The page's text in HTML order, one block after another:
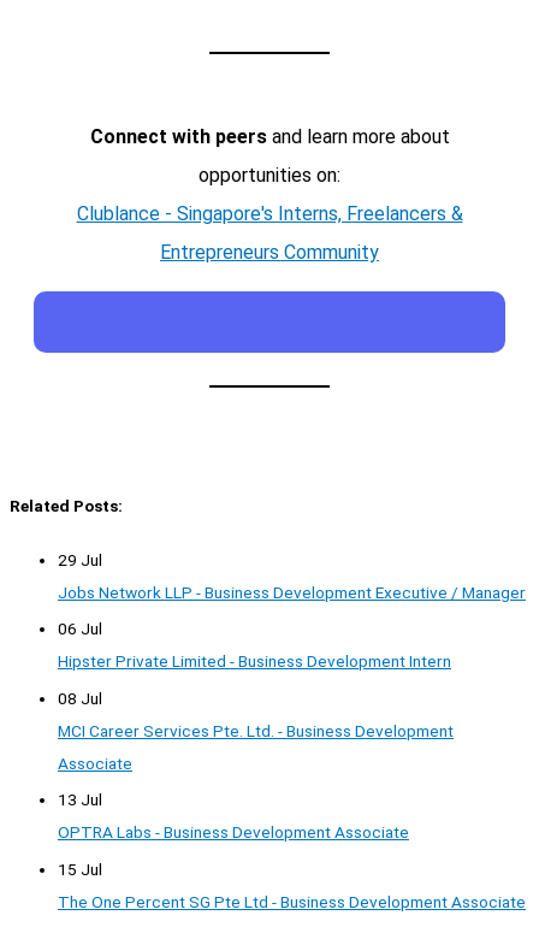
Connect with peersand learn more about
opportunities on:
Clublance - Singapore's Interns, Freelancers &
Entrepreneurs Community
Related Posts:
29 Jul
Jobs Network LLP - Business Development Executive / Manager
06 Jul
Hipster Private Limited - Business Development Intern
08 Jul
MCI Career Services Pte. Ltd. - Business Development
Associate
13 Jul
OPTRA Labs - Business Development Associate
15 Jul
The One Percent SG Pte Ltd - Business Development Associate